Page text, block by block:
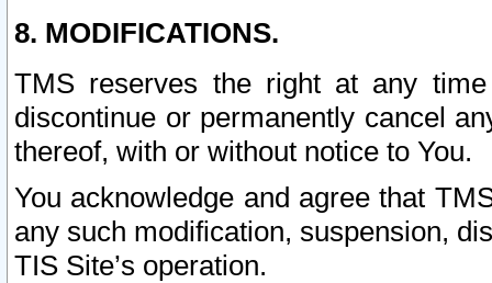
8. MODIFICATIONS.
TMS reserves the right at any
discontinue or permanently cancel
thereof, with or without notice to You.
You acknowledge and agree that
any such modification, suspension,
TIS Site’s operation.